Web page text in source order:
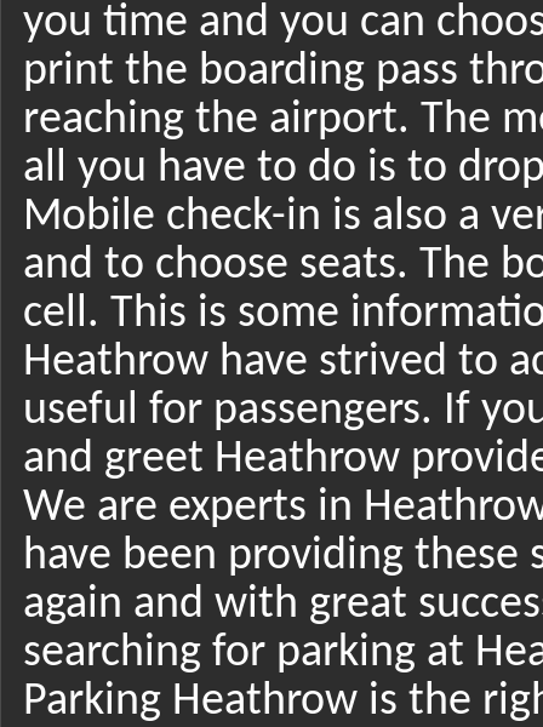
you time and you can
print the boarding pass
reaching the airport. The
all you have to do is to
Mobile check-in is also a
and to choose seats. The
cell. This is some
Heathrow have strived to
useful for passengers. If
and greet Heathrow
We are experts in
have been providing these
again and with great
searching for parking at
Parking Heathrow is the